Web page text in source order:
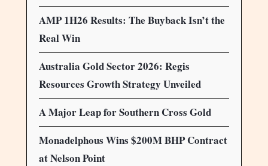
AMP 1H26 Results: The Buyback Isn’t the
Real Win
Australia Gold Sector 2026: Regis
Resources Growth Strategy Unveiled
A Major Leap for Southern Cross Gold
Monadelphous Wins $200M BHP Contract
at Nelson Point